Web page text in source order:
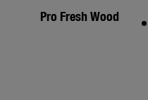
Pro Fresh Wood